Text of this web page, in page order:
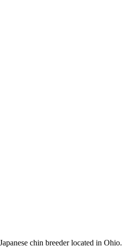
chin breeder located in Ohio.